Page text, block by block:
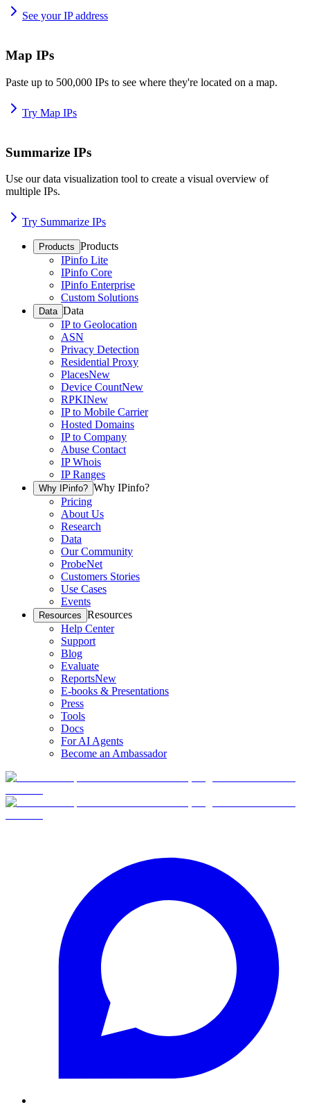
See your IP address
Map IPs
Paste up to 500,000 IPs to see where they're located on a map.
Try Map IPs
Summarize IPs
Use our data visualization tool to create a visual overview of
multiple IPs.
Try Summarize IPs
Products Products
IPinfo Lite
IPinfo Core
IPinfo Enterprise
Custom Solutions
Data Data
IP to Geolocation
ASN
Privacy Detection
Residential Proxy
PlacesNew
Device CountNew
RPKINew
IP to Mobile Carrier
Hosted Domains
IP to Company
Abuse Contact
IP Whois
IP Ranges
Why IPinfo? Why IPinfo?
Pricing
About Us
Research
Data
Our Community
ProbeNet
Customers Stories
Use Cases
Events
Resources Resources
Help Center
Support
Blog
Evaluate
ReportsNew
E-books & Presentations
Press
Tools
Docs
For AI Agents
Become an Ambassador